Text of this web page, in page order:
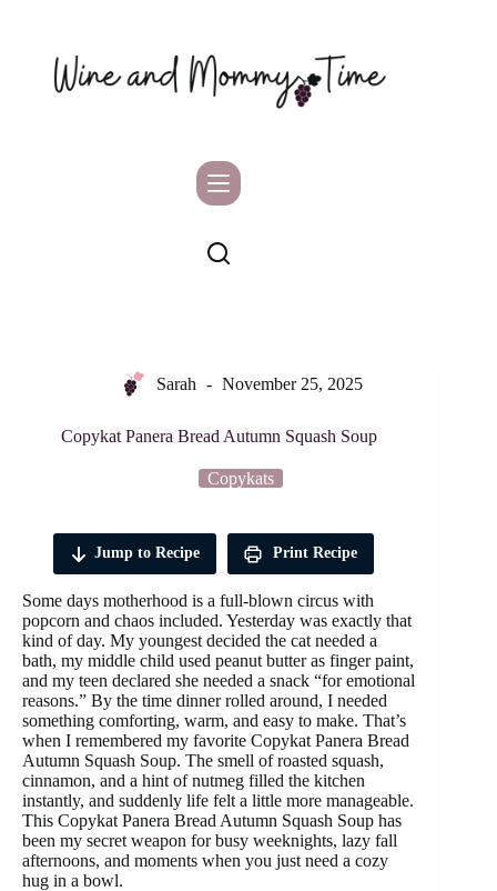
Sarah November 25, 2025
Copykat Panera Bread Autumn Squash Soup
Copykats
Jump to Recipe Print Recipe
Some days motherhood is a full-blown circus with
popcorn and chaos included. Yesterday was exactly that
kind of day. My youngest decided the cat needed a
bath, my middle child used peanut butter as finger paint,
and my teen declared she needed a snack “for emotional
reasons.” By the time dinner rolled around, I needed
something comforting, warm, and easy to make. That’s
when I remembered my favorite Copykat Panera Bread
Autumn Squash Soup. The smell of roasted squash,
cinnamon, and a hint of nutmeg filled the kitchen
instantly, and suddenly life felt a little more manageable.
This Copykat Panera Bread Autumn Squash Soup has
been my secret weapon for busy weeknights, lazy fall
afternoons, and moments when you just need a cozy
hug in a bowl.